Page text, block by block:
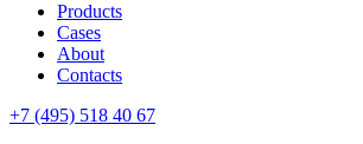
Products
Cases
About
Contacts
+7 (495) 518 40 67